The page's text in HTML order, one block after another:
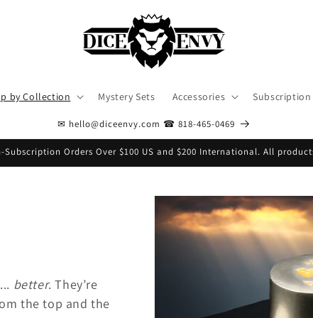
by Collection Mystery Sets Accessories Subscription
✉ hello@diceenvy.com ☎ 818-465-0469
Subscription Orders Over $100 US and $200 International. All
better. They’re
the top and the